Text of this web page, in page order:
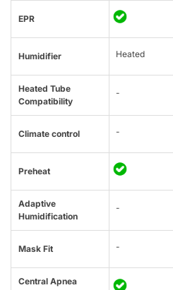
EPR
Humidifier Heated
Heated Tube
Compatibility
-
Climate control -
Preheat
Adaptive
Humidification
-
Mask Fit -
Central Apnea